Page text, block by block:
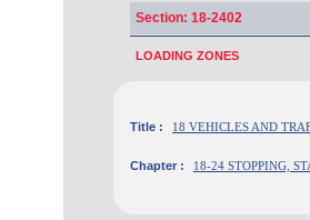
Section: 18-2402
LOADING ZONES
Title : 18 VEHICLES AND
Chapter : 18-24 STOPPING,